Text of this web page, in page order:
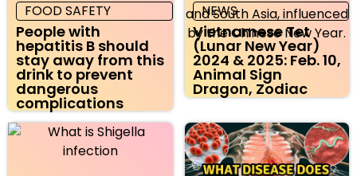
FOOD SAFETY
People with
hepatitis B should
stay away from this
drink to prevent
dangerous
complications
NEWS
Vietnamese Tet
(Lunar New Year)
2024 & 2025: Feb. 10,
Animal Sign
Dragon, Zodiac